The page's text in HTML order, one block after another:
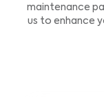
maintenance
us to enhance